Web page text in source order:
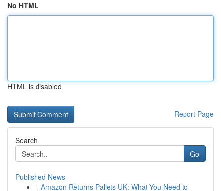
No HTML
HTML is disabled
Report Page
Search
Go
Published News
1 Amazon Returns Pallets UK: What You Need to